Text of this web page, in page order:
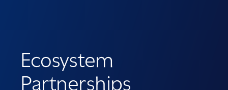
Ecosystem
Partnerships